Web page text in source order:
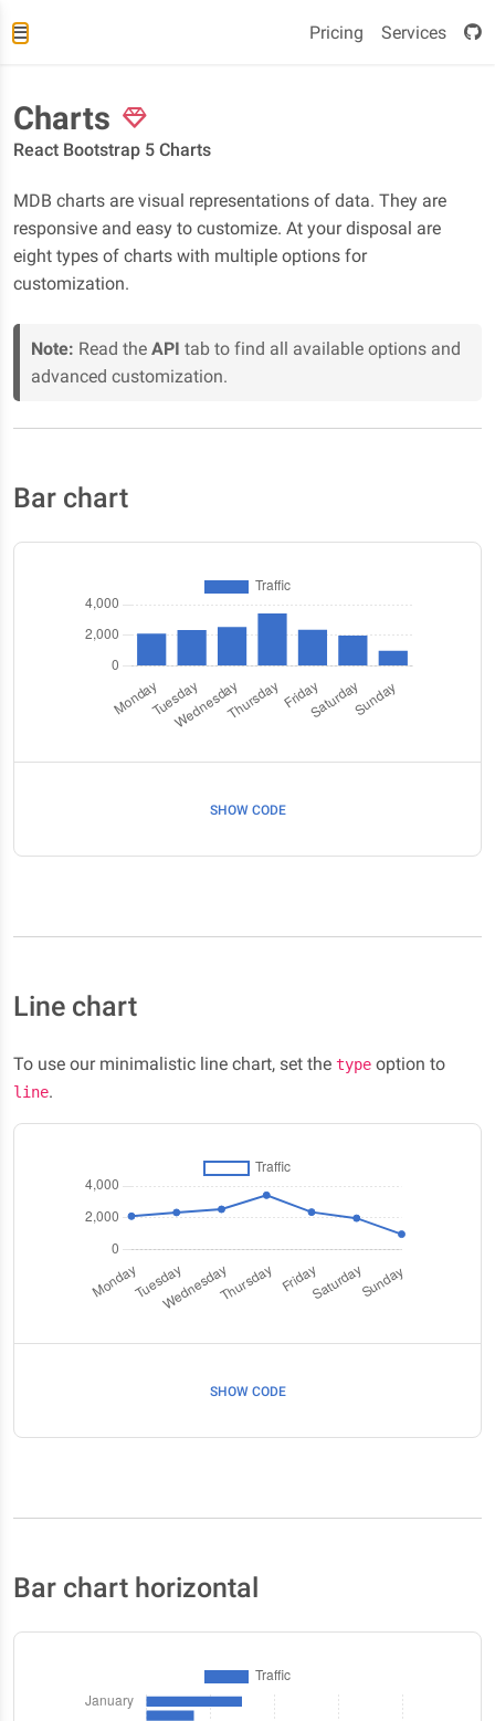
Pricing Services
Charts
React Bootstrap 5 Charts
MDB charts are visual representations of data. They are
responsive and easy to customize. At your disposal are
eight types of charts with multiple options for
customization.
Note: Read the API tab to find all available options and
advanced customization.
Bar chart
SHOW CODE
Line chart
To use our minimalistic line chart, set the type option to
line.
SHOW CODE
Bar chart horizontal